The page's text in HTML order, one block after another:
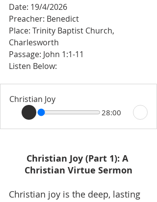
Date: 19/4/2026
Preacher: Benedict
Place: Trinity Baptist Church,
Charlesworth
Passage: John 1:1-11
Listen Below:
Christian Joy
28:00
Christian Joy (Part 1): A
Christian Virtue Sermon
Christian joy is the deep, lasting